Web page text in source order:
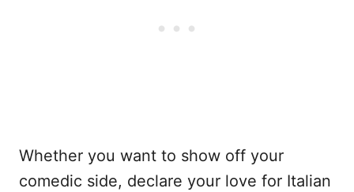
Whether you want to show off your
comedic side, declare your love for Italian